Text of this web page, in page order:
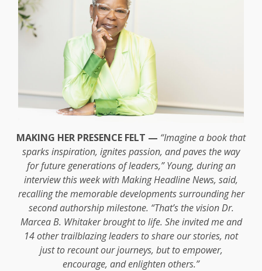
MAKING HER PRESENCE FELT — “Imagine a book that
sparks inspiration, ignites passion, and paves the way
for future generations of leaders,” Young, during an
interview this week with Making Headline News, said,
recalling the memorable developments surrounding her
second authorship milestone. “That’s the vision Dr.
Marcea B. Whitaker brought to life. She invited me and
14 other trailblazing leaders to share our stories, not
just to recount our journeys, but to empower,
encourage, and enlighten others.”